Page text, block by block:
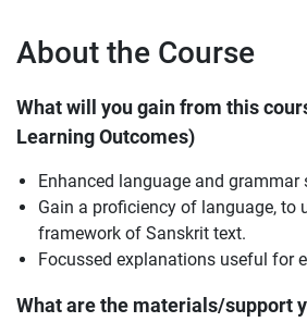
About the Course
What will you gain from this
Learning Outcomes)
Enhanced language and grammar
Gain a proficiency of language, to
framework of Sanskrit text.
Focussed explanations useful for
What are the materials/support